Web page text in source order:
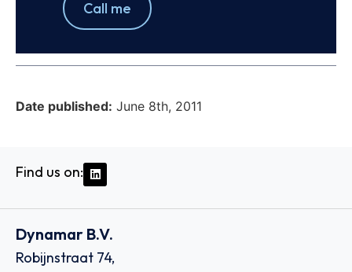
Call me
Date published: June 8th, 2011
Find us on:
Dynamar B.V.
Robijnstraat 74,